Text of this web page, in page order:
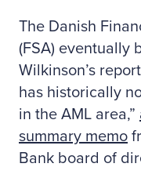
The Danish
(FSA) eventually
Wilkinson’s
has historically
in the AML area,”
summary memo
Bank board of